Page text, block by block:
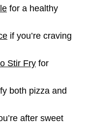
for a healthy
if you’re craving
Stir Fry for
both pizza and
after sweet